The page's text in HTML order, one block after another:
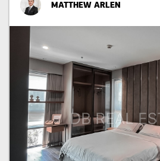
MATTHEW ARLEN